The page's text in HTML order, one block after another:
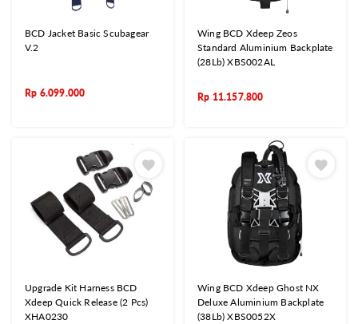
BCD Jacket Basic Scubagear
V.2
Rp 6.099.000
Wing BCD Xdeep Zeos
Standard Aluminium Backplate
(28Lb) XBS002AL
Rp 11.157.800
Upgrade Kit Harness BCD
Xdeep Quick Release (2 Pcs)
XHA0230
Wing BCD Xdeep Ghost NX
Deluxe Aluminium Backplate
(38Lb) XBS0052X